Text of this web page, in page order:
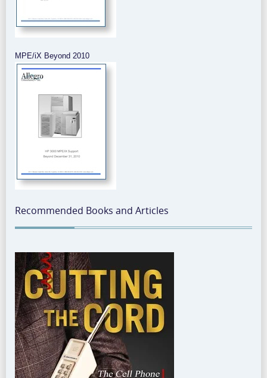
MPE/iX Beyond 2010
Recommended Books and Articles